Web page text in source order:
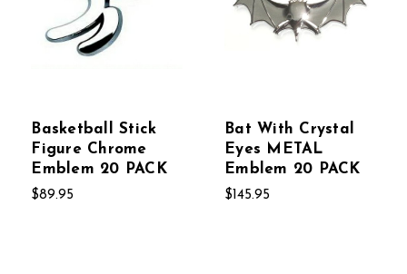
Basketball Stick
Figure Chrome
Emblem 20 PACK
$89.95
Bat With Crystal
Eyes METAL
Emblem 20 PACK
$145.95